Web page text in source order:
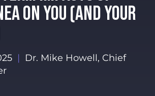
ON YOU (AND YOUR
|
Dr. Mike Howell, Chief